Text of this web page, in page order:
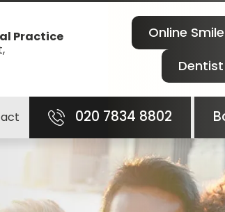
Practice
Online
020 7834 8802